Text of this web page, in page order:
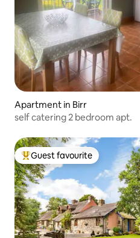
Apartment in Birr
self catering 2 bedroom apt.
Top guest favourite
Guest favourite